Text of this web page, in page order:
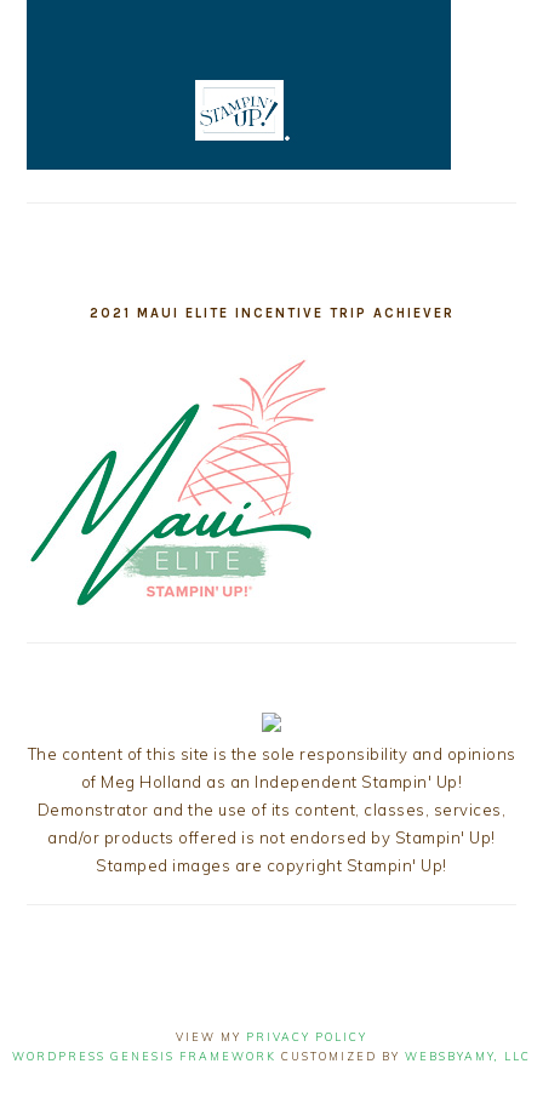
2021 MAUI ELITE INCENTIVE TRIP ACHIEVER
The content of this site is the sole responsibility and opinions
of Meg Holland as an Independent Stampin' Up!
Demonstrator and the use of its content, classes, services,
and/or products offered is not endorsed by Stampin' Up!
Stamped images are copyright Stampin' Up!
VIEW MY PRIVACY POLICY
WORDPRESS GENESIS FRAMEWORK CUSTOMIZED BY WEBSBYAMY, LLC